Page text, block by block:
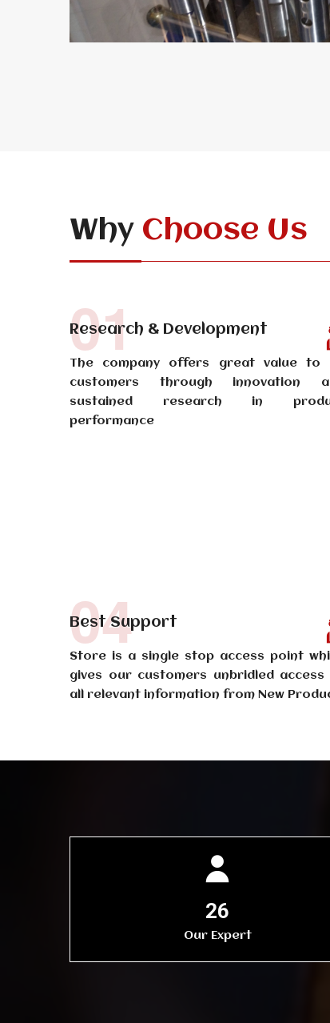
Why Choose Us
01
Research & Development
The company offers great value to
customers through innovation
sustained research in
performance
04
Best Support
Store is a single stop access point
gives our customers unbridled access
all relevant information from New
30
Our Expert